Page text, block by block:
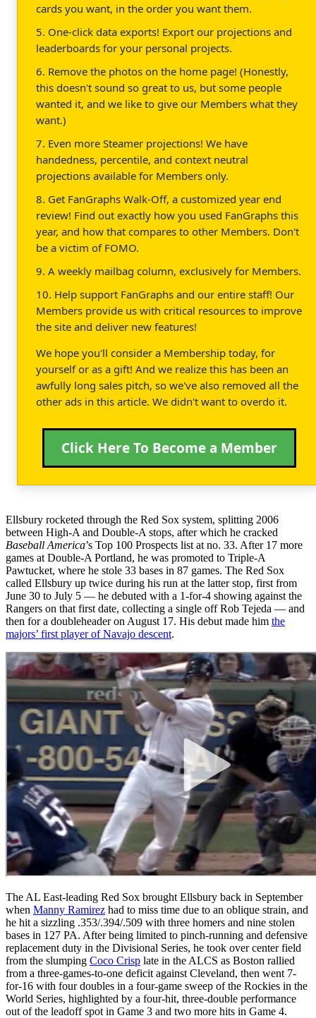
cards you want, in the order you want them.
5. One-click data exports! Export our projections and
leaderboards for your personal projects.
6. Remove the photos on the home page! (Honestly,
this doesn't sound so great to us, but some people
wanted it, and we like to give our Members what they
want.)
7. Even more Steamer projections! We have
handedness, percentile, and context neutral
projections available for Members only.
8. Get FanGraphs Walk-Off, a customized year end
review! Find out exactly how you used FanGraphs this
year, and how that compares to other Members. Don't
be a victim of FOMO.
9. A weekly mailbag column, exclusively for Members.
10. Help support FanGraphs and our entire staff! Our
Members provide us with critical resources to improve
the site and deliver new features!
We hope you'll consider a Membership today, for
yourself or as a gift! And we realize this has been an
awfully long sales pitch, so we've also removed all the
other ads in this article. We didn't want to overdo it.
Click Here To Become a Member
Ellsbury rocketed through the Red Sox system, splitting 2006
between High-A and Double-A stops, after which he cracked
Baseball America’s Top 100 Prospects list at no. 33. After 17 more
games at Double-A Portland, he was promoted to Triple-A
Pawtucket, where he stole 33 bases in 87 games. The Red Sox
called Ellsbury up twice during his run at the latter stop, first from
June 30 to July 5 — he debuted with a 1-for-4 showing against the
Rangers on that first date, collecting a single off Rob Tejeda — and
then for a doubleheader on August 17. His debut made him the
majors’ first player of Navajo descent.
The AL East-leading Red Sox brought Ellsbury back in September
when Manny Ramirez had to miss time due to an oblique strain, and
he hit a sizzling .353/.394/.509 with three homers and nine stolen
bases in 127 PA. After being limited to pinch-running and defensive
replacement duty in the Divisional Series, he took over center field
from the slumping Coco Crisp late in the ALCS as Boston rallied
from a three-games-to-one deficit against Cleveland, then went 7-
for-16 with four doubles in a four-game sweep of the Rockies in the
World Series, highlighted by a four-hit, three-double performance
out of the leadoff spot in Game 3 and two more hits in Game 4.